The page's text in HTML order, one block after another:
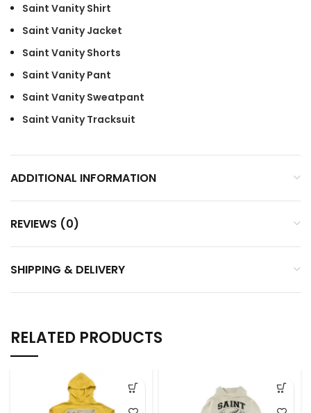
Saint Vanity Shirt
Saint Vanity Jacket
Saint Vanity Shorts
Saint Vanity Pant
Saint Vanity Sweatpant
Saint Vanity Tracksuit
ADDITIONAL INFORMATION
REVIEWS (0)
SHIPPING & DELIVERY
RELATED PRODUCTS